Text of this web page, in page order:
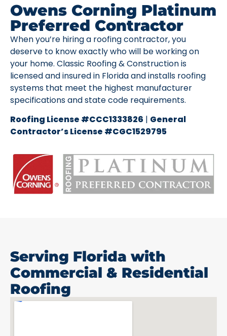
Owens Corning Platinum
Preferred Contractor
When you’re hiring a roofing contractor, you
deserve to know exactly who will be working on
your home. Classic Roofing & Construction is
licensed and insured in Florida and installs roofing
systems that meet the highest manufacturer
specifications and state code requirements.
Roofing License #CCC1333826 | General
Contractor’s License #CGC1529795
Serving Florida with
Commercial & Residential
Roofing